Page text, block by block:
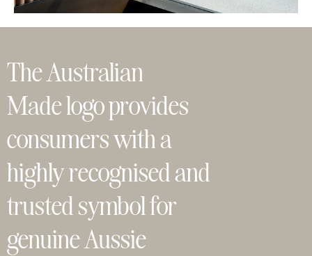
The Australian
Made logo provides
consumers with a
highly recognised and
trusted symbol for
genuine Aussie